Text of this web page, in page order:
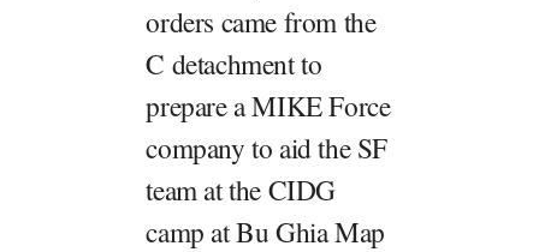
orders came from the
C detachment to
prepare a MIKE Force
company to aid the SF
team at the CIDG
camp at Bu Ghia Map